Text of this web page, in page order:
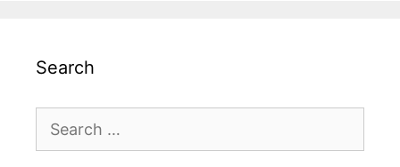
Search
for: